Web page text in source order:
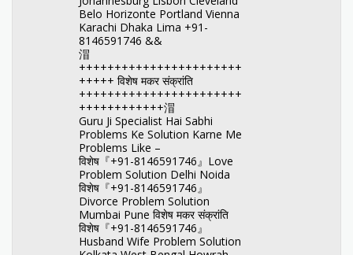
Belo Horizonte Portland Vienna
Karachi Dhaka Lima +91-
8146591746 &&
㴘
+++++++++++++++++++++++
+++++ विशेष मकर संक्रांति
+++++++++++++++++++++++
++++++++++++㴘
Guru Ji Specialist Hai Sabhi
Problems Ke Solution Karne Me
Problems Like –
विशेष『+91-8146591746』Love
Problem Solution Delhi Noida
विशेष『+91-8146591746』
Divorce Problem Solution
Mumbai Pune विशेष मकर संक्रांति
विशेष『+91-8146591746』
Husband Wife Problem Solution